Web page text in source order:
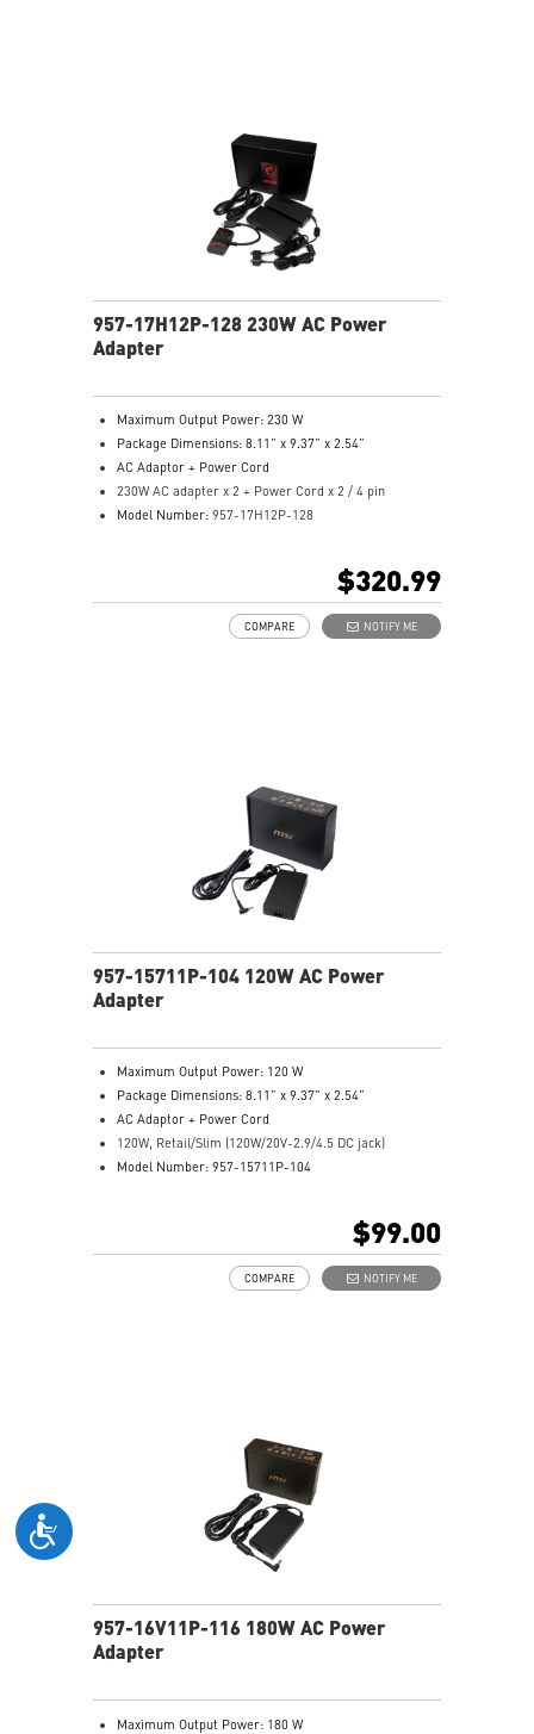
957-17H12P-128 230W AC Power
Adapter
Maximum Output Power: 230 W
Package Dimensions: 8.11” x 9.37” x 2.54”
AC Adaptor + Power Cord
230W AC adapter x 2 + Power Cord x 2 / 4 pin
Model Number: 957-17H12P-128
$320.99
NOTIFY ME
COMPARE
957-15711P-104 120W AC Power
Adapter
Maximum Output Power: 120 W
Package Dimensions: 8.11” x 9.37” x 2.54”
AC Adaptor + Power Cord
120W, Retail/Slim (120W/20V-2.9/4.5 DC jack)
Model Number: 957-15711P-104
$99.00
NOTIFY ME
COMPARE
957-16V11P-116 180W AC Power
Adapter
Maximum Output Power: 180 W